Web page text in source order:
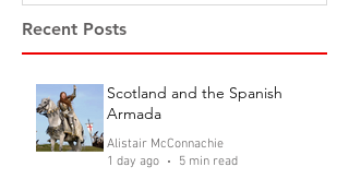
Recent Posts
Scotland and the Spanish
Armada
Alistair McConnachie
1 day ago
5 min read